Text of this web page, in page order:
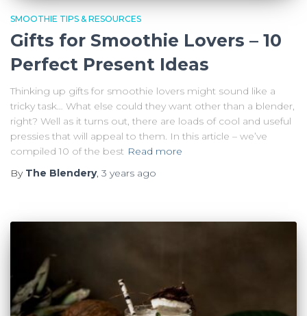
SMOOTHIE TIPS & RESOURCES
Gifts for Smoothie Lovers – 10
Perfect Present Ideas
Thinking up gifts for smoothie lovers might sound like a
tricky task… What else could they want other than a blender,
right? Well as it turns out, there are loads of cool and useful
pressies that will appeal to them. In this article – we’ve
compiled 10 of the best Read more
By The Blendery, 3 years ago